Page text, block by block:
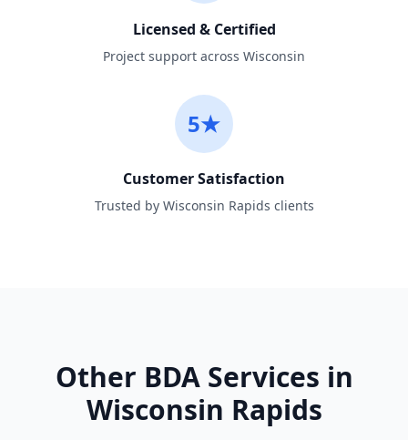
Licensed & Certified
Project support across Wisconsin
5★
Customer Satisfaction
Trusted by Wisconsin Rapids clients
Other BDA Services in
Wisconsin Rapids